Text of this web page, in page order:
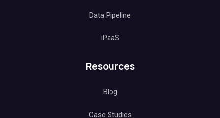
Data Pipeline
iPaaS
Resources
Blog
Case Studies